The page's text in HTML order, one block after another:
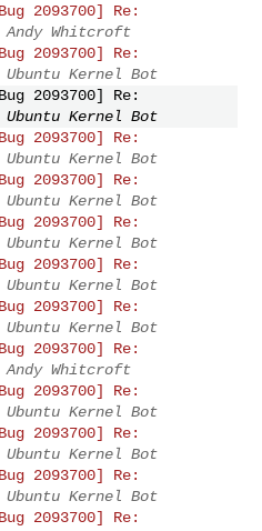
2093700] Re:
Andy Whitcroft
2093700] Re:
Ubuntu Kernel Bot
2093700] Re:
Ubuntu Kernel Bot
2093700] Re:
Ubuntu Kernel Bot
2093700] Re:
Ubuntu Kernel Bot
2093700] Re:
Ubuntu Kernel Bot
2093700] Re:
Ubuntu Kernel Bot
2093700] Re:
Ubuntu Kernel Bot
2093700] Re:
Andy Whitcroft
2093700] Re:
Ubuntu Kernel Bot
2093700] Re:
Ubuntu Kernel Bot
2093700] Re:
Ubuntu Kernel Bot
2093700] Re: